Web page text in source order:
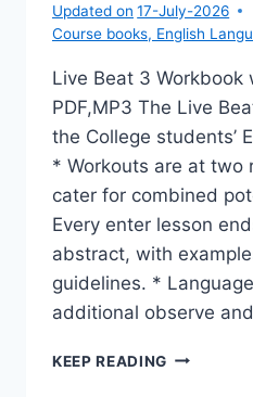
Updated on 17-July-2026
Course books, English
Live Beat 3 Workbook
PDF,MP3 The Live
the College students’
* Workouts are at two
cater for combined
Every enter lesson
abstract, with
guidelines. *
additional observe
KEEP READING LIVE